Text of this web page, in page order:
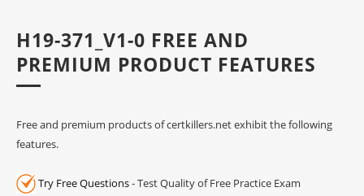
H19-371_V1-0 FREE AND
PREMIUM PRODUCT FEATURES
Free and premium products of certkillers.net exhibit the following
features.
Try Free Questions- Test Quality of Free Practice Exam